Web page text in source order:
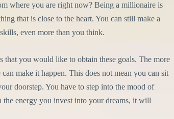
where you are right now? Being a millionaire is
that is close to the heart. You can still make a
even more than you think.
that you would like to obtain these goals. The more
make it happen. This does not mean you can sit
doorstep. You have to step into the mood of
energy you invest into your dreams, it will